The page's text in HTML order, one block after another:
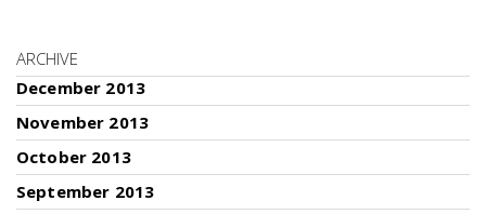
ARCHIVE
December 2013
November 2013
October 2013
September 2013